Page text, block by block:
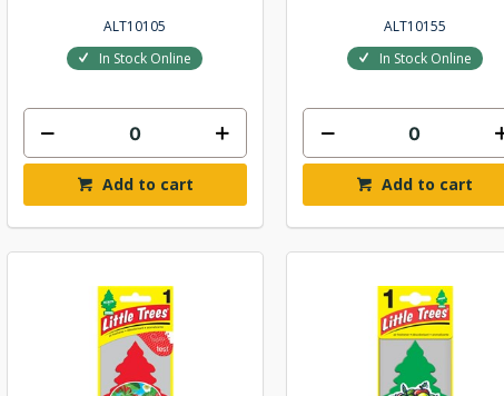
ALT10105
In Stock Online
Add to cart
ALT10155
In Stock Online
Add to cart